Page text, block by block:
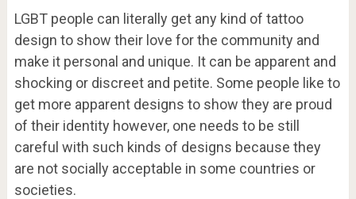
LGBT people can literally get any kind of tattoo
design to show their love for the community and
make it personal and unique. It can be apparent and
shocking or discreet and petite. Some people like to
get more apparent designs to show they are proud
of their identity however, one needs to be still
careful with such kinds of designs because they
are not socially acceptable in some countries or
societies.